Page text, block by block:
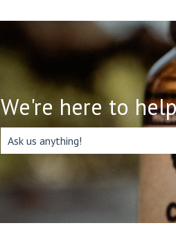
We're here to
There are no suggestions